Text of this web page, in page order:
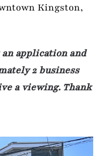
Kingston,
application and
2 business
a viewing. Thank